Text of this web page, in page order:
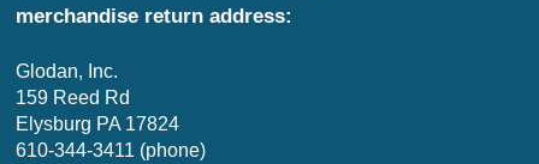
merchandise return address:
Glodan, Inc.
159 Reed Rd
Elysburg PA 17824
610-344-3411 (phone)